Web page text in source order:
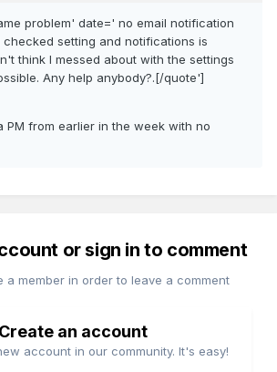
problem' date=' no email notification
checked setting and notifications is
think I messed about with the settings
Any help anybody?.[/quote']
PM from earlier in the week with no
or sign in to comment
a member in order to leave a comment
Create an account
account in our community. It's easy!